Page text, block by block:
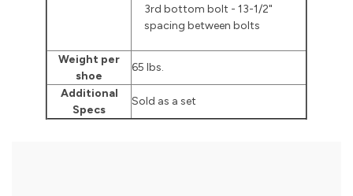
3rd bottom bolt - 13-1/2"
spacing between bolts
Weight per
shoe
65 lbs.
Additional
Specs
Sold as a set